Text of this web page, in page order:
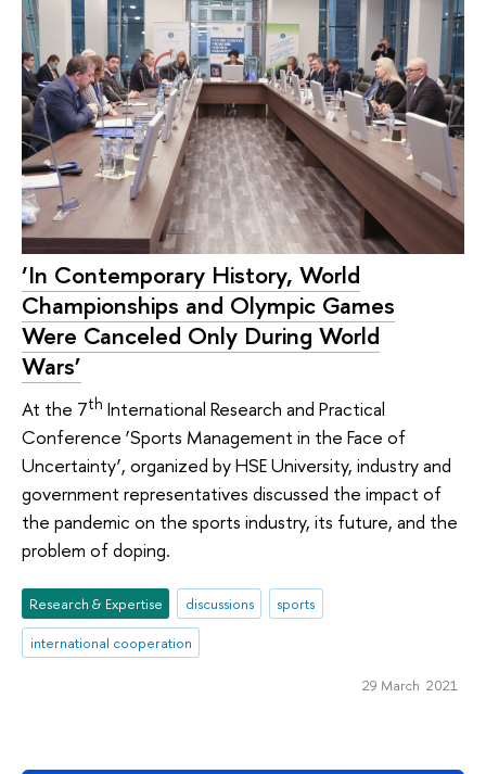
‘In Contemporary History, World
Championships and Olympic Games
Were Canceled Only During World
Wars’
At the 7th International Research and Practical
Conference ‘Sports Management in the Face of
Uncertainty’, organized by HSE University, industry and
government representatives discussed the impact of
the pandemic on the sports industry, its future, and the
problem of doping.
Research & Expertise discussions
sports
international cooperation
29 March 2021